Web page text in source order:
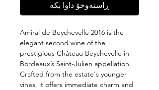
ڕاستەوخۆ داوا بکە
Amiral de Beychevelle 2016 is the
elegant second wine of the
prestigious Château Beychevelle in
Bordeaux’s Saint-Julien appellation.
Crafted from the estate's younger
vines, it offers immediate charm and